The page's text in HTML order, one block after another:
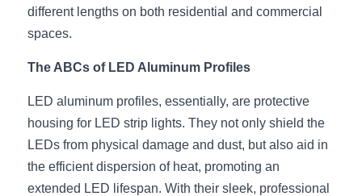
Black Neon Flex N1615B
360° LED Neon Flex
RGB COB LED Strip
RGB LED Neon Flex
LED Grow Light
LED Alu Profile Guide
Company Profile
BLACK LED Profile Catalog
LED Linear Light Catalog
Lighting Before and After
Case Studies
Lighting Installation Guide
Sensor Options
Furniture Lighting Catalog
different lengths on both residential and commercial
spaces.
The ABCs of LED Aluminum Profiles
LED aluminum profiles, essentially, are protective
housing for LED strip lights. They not only shield the
LEDs from physical damage and dust, but also aid in
the efficient dispersion of heat, promoting an
extended LED lifespan. With their sleek, professional